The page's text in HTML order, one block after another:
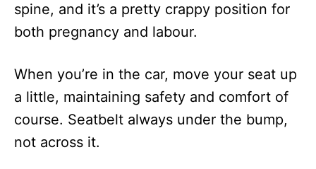
spine, and it’s a pretty crappy position for
both pregnancy and labour.
When you’re in the car, move your seat up
a little, maintaining safety and comfort of
course. Seatbelt always under the bump,
not across it.